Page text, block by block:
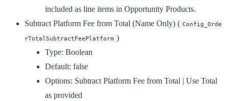
included as line items in Opportunity Products.
Subtract Platform Fee from Total (Name Only) ( Config_Orde
rTotalSubtractFeePlatform )
Type: Boolean
Default: false
Options: Subtract Platform Fee from Total | Use Total
as provided